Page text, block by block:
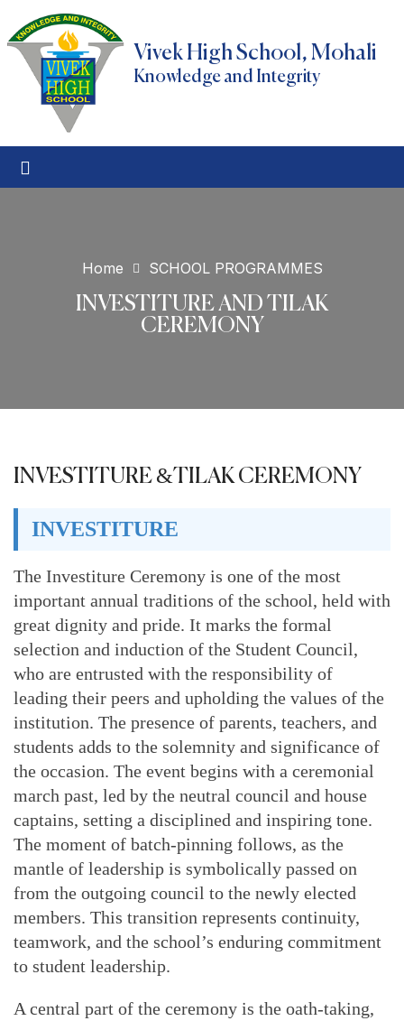
Vivek High School, Mohali
Knowledge and Integrity
Home SCHOOL PROGRAMMES
INVESTITURE AND TILAK
CEREMONY
INVESTITURE &TILAK CEREMONY
INVESTITURE
The Investiture Ceremony is one of the most
important annual traditions of the school, held with
great dignity and pride. It marks the formal
selection and induction of the Student Council,
who are entrusted with the responsibility of
leading their peers and upholding the values of the
institution. The presence of parents, teachers, and
students adds to the solemnity and significance of
the occasion. The event begins with a ceremonial
march past, led by the neutral council and house
captains, setting a disciplined and inspiring tone.
The moment of batch-pinning follows, as the
mantle of leadership is symbolically passed on
from the outgoing council to the newly elected
members. This transition represents continuity,
teamwork, and the school’s enduring commitment
to student leadership.
A central part of the ceremony is the oath-taking,